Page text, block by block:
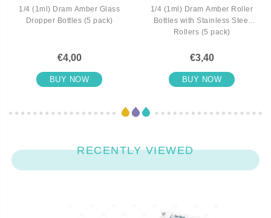
1/4 (1ml) Dram Amber Glass
Dropper Bottles (5 pack)
€4,00
BUY NOW
1/4 (1ml) Dram Amber Roller
Bottles with Stainless Steel
Rollers (5 pack)
€3,40
BUY NOW
RECENTLY VIEWED